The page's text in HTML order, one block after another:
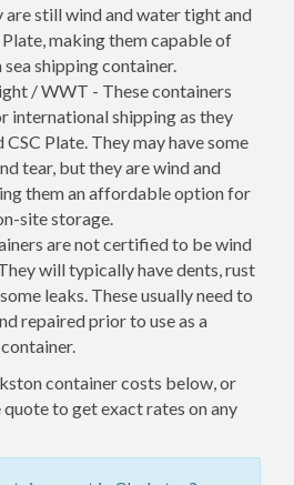
are still wind and water tight and
Plate, making them capable of
shipping container.
/ WWT - These containers
international shipping as they
Plate. They may have some
tear, but they are wind and
them an affordable option for
site storage.
are not certified to be wind
will typically have dents, rust
leaks. These usually need to
repaired prior to use as a
container costs below, or
to get exact rates on any